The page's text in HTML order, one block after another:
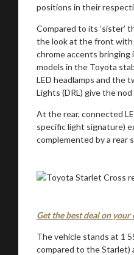
positions in their
Compared to its ‘sister’
the look at the front with
chrome accents
models in the Toyota
LED headlamps and the
Lights (DRL) give the
At the rear, connected
specific light signature)
complemented by a rear
Get the best deal on
The vehicle stands at 1
compared to the Starlet)